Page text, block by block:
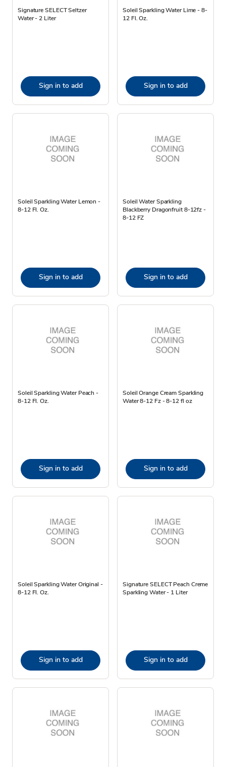
Signature SELECT Seltzer
Water - 2 Liter
Sign in to add
Soleil Sparkling Water Lime - 8-
12 Fl. Oz.
Sign in to add
Soleil Sparkling Water Lemon -
8-12 Fl. Oz.
Sign in to add
Soleil Water Sparkling
Blackberry Dragonfruit 8-12fz -
8-12 FZ
Sign in to add
Soleil Sparkling Water Peach -
8-12 Fl. Oz.
Sign in to add
Soleil Orange Cream Sparkling
Water 8-12 Fz - 8-12 fl oz
Sign in to add
Soleil Sparkling Water Original -
8-12 Fl. Oz.
Sign in to add
Signature SELECT Peach Creme
Sparkling Water - 1 Liter
Sign in to add